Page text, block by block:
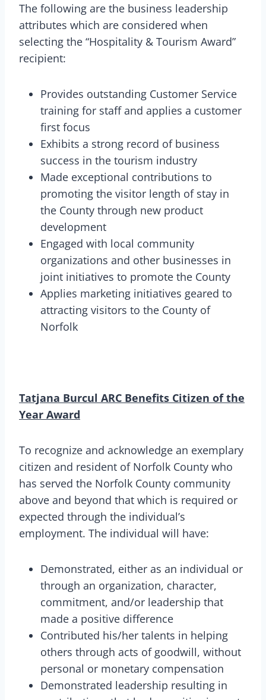
The following are the business leadership
attributes which are considered when
selecting the “Hospitality & Tourism Award”
recipient:
Provides outstanding Customer Service
training for staff and applies a customer
first focus
Exhibits a strong record of business
success in the tourism industry
Made exceptional contributions to
promoting the visitor length of stay in
the County through new product
development
Engaged with local community
organizations and other businesses in
joint initiatives to promote the County
Applies marketing initiatives geared to
attracting visitors to the County of
Norfolk
Tatjana Burcul ARC Benefits Citizen of the
Year Award
To recognize and acknowledge an exemplary
citizen and resident of Norfolk County who
has served the Norfolk County community
above and beyond that which is required or
expected through the individual’s
employment. The individual will have:
Demonstrated, either as an individual or
through an organization, character,
commitment, and/or leadership that
made a positive difference
Contributed his/her talents in helping
others through acts of goodwill, without
personal or monetary compensation
Demonstrated leadership resulting in